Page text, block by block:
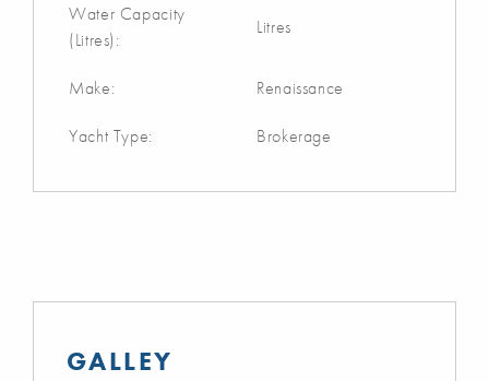
Water Capacity
(Litres):
Litres
Make: Renaissance
Yacht Type: Brokerage
GALLEY